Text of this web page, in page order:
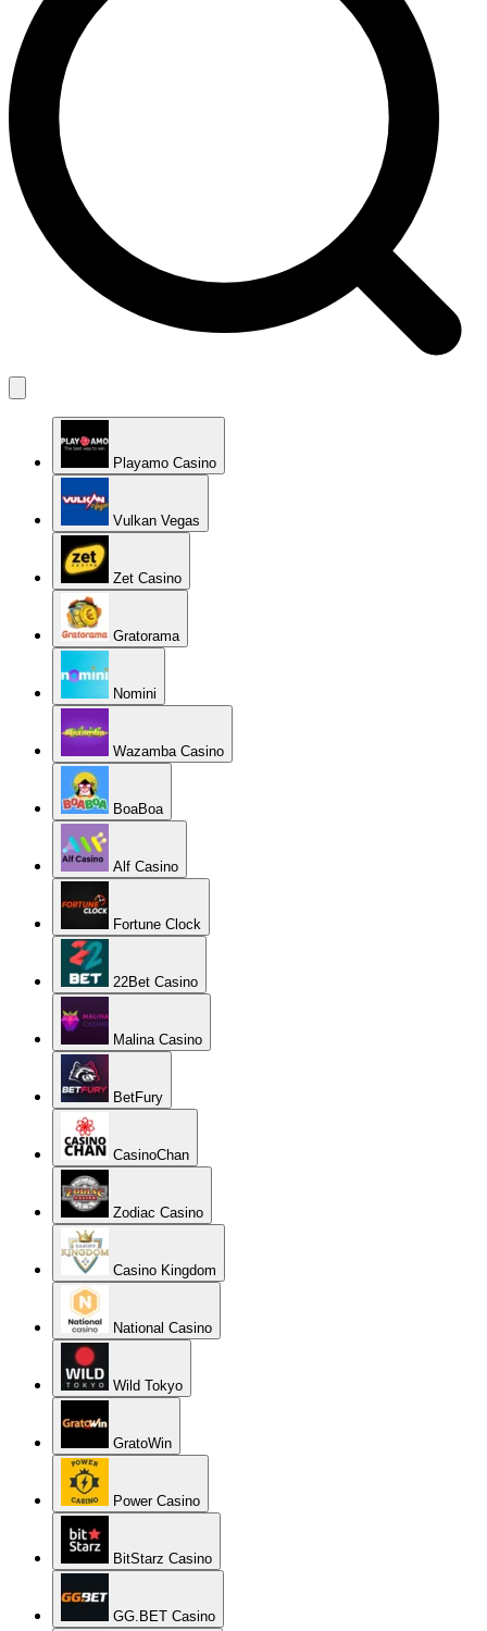
Playamo Casino
Vulkan Vegas
Zet Casino
Gratorama
Nomini
Wazamba Casino
BoaBoa
Alf Casino
Fortune Clock
22Bet Casino
Malina Casino
BetFury
CasinoChan
Zodiac Casino
Casino Kingdom
National Casino
Wild Tokyo
GratoWin
Power Casino
BitStarz Casino
GG.BET Casino